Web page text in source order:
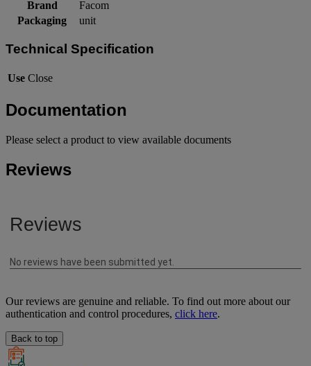
Brand
Facom
Packaging
unit
Technical Specification
Use Close
Documentation
Please select a product to view available documents
Reviews
Our reviews are genuine and reliable. To find out more about our
authentication and control procedures, click here.
Back to top